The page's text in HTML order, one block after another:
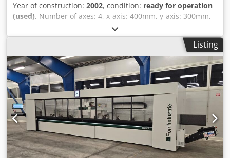
Year of construction: 2002, condition: ready for operation
(used), Number of axes: 4, x-axis: 400mm, y-axis: 300mm,
z-axis: 350mm, connected load: 5kVA, equipment: rotary
spindle, controlled C-axis, CNC conversational control
system, Handy Genius remote hand-held control unit, tool
holder: Erowa ITS 007523 quick-clamping chuck, 16-
position electrode changer, extraction unit, C-module Z+K,
automatic CO₂ fire extinguishing system, paper cartridge
filter, electronically controlled heat exchanger, high-
pressure flushing system (defective), rotary head up to
750rpm and tube guide. An on-site inspection is possible.
Dkodpfx Aszadlpsbvor
Listing